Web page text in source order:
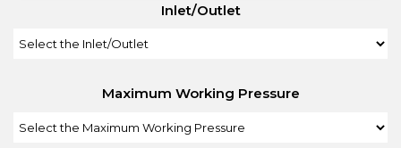
Inlet/Outlet
Maximum Working Pressure